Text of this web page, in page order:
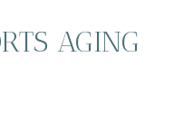
AGING